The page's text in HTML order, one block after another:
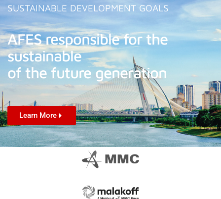
SUSTAINABLE DEVELOPMENT GOALS
AFES responsible for the
sustainable
of the future generation
Learn More